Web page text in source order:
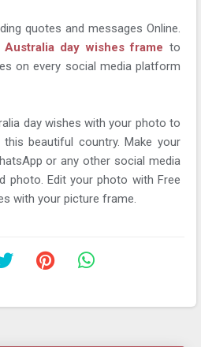
quotes and messages Online.
Australia day wishes frame to
on every social media platform
day wishes with your photo to
beautiful country. Make your
or any other social media
photo. Edit your photo with Free
with your picture frame.